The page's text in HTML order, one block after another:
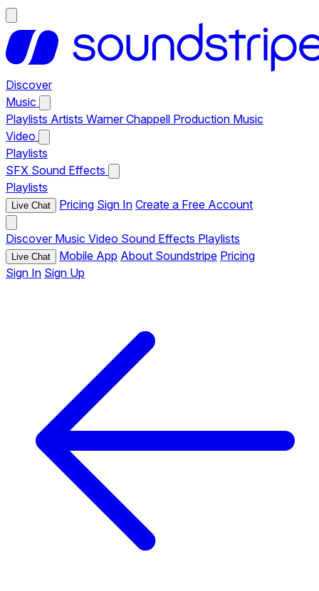
Discover
Music
Playlists Artists Warner Chappell Production Music
Video
Playlists
SFX Sound Effects
Playlists
Live Chat Pricing Sign In Create a Free Account
Discover Music Video Sound Effects Playlists
Live Chat Mobile App About Soundstripe Pricing
Sign In Sign Up